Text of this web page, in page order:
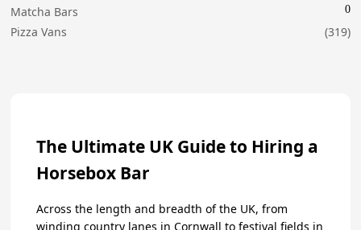
Matcha Bars
0
Pizza Vans (319)
The Ultimate UK Guide to Hiring a
Horsebox Bar
Across the length and breadth of the UK, from
winding country lanes in Cornwall to festival fields in